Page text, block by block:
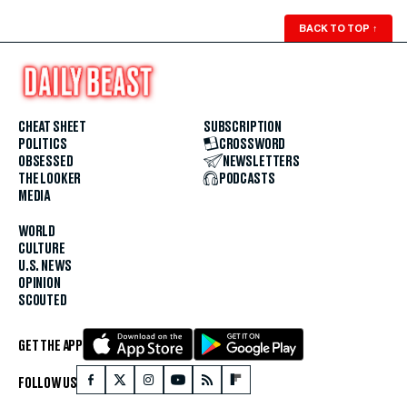
BACK TO TOP ↑
CHEAT SHEET
POLITICS
OBSESSED
THE LOOKER
MEDIA
WORLD
CULTURE
U.S. NEWS
OPINION
SCOUTED
SUBSCRIPTION
CROSSWORD
NEWSLETTERS
PODCASTS
GET THE APP
FOLLOW US